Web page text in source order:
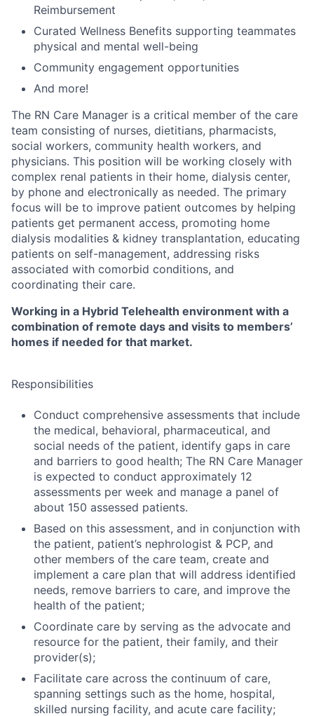
Reimbursement
Curated Wellness Benefits supporting teammates
physical and mental well-being
Community engagement opportunities
And more!
The RN Care Manager is a critical member of the care
team consisting of nurses, dietitians, pharmacists,
social workers, community health workers, and
physicians. This position will be working closely with
complex renal patients in their home, dialysis center,
by phone and electronically as needed. The primary
focus will be to improve patient outcomes by helping
patients get permanent access, promoting home
dialysis modalities & kidney transplantation, educating
patients on self-management, addressing risks
associated with comorbid conditions, and
coordinating their care.
Working in a Hybrid Telehealth environment with a
combination of remote days and visits to members’
homes if needed for that market.
Responsibilities
Conduct comprehensive assessments that include
the medical, behavioral, pharmaceutical, and
social needs of the patient, identify gaps in care
and barriers to good health; The RN Care Manager
is expected to conduct approximately 12
assessments per week and manage a panel of
about 150 assessed patients.
Based on this assessment, and in conjunction with
the patient, patient’s nephrologist & PCP, and
other members of the care team, create and
implement a care plan that will address identified
needs, remove barriers to care, and improve the
health of the patient;
Coordinate care by serving as the advocate and
resource for the patient, their family, and their
provider(s);
Facilitate care across the continuum of care,
spanning settings such as the home, hospital,
skilled nursing facility, and acute care facility;